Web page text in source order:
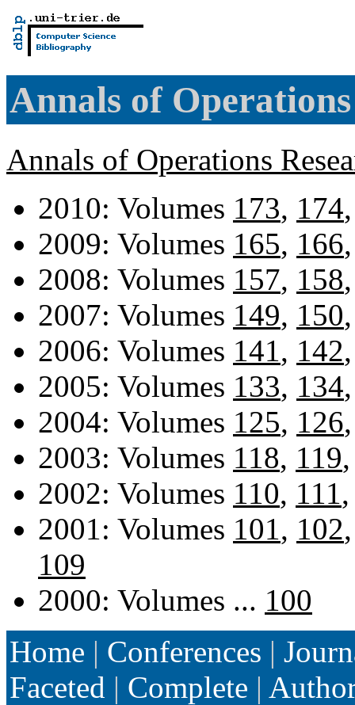
Annals of
Annals of Operations
2010: Volumes 173, 174
2009: Volumes 165, 166
2008: Volumes 157, 158
2007: Volumes 149, 150
2006: Volumes 141, 142
2005: Volumes 133, 134
2004: Volumes 125, 126
2003: Volumes 118, 119
2002: Volumes 110, 111
2001: Volumes 101, 102
109
2000: Volumes ... 100
Home | Conferences |
Faceted | Complete |